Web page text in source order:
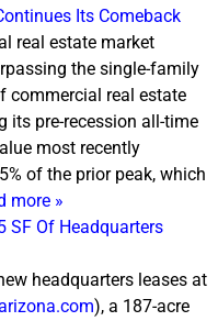
Its Comeback
real estate market
the single-family
commercial real estate
its pre-recession all-time
most recently
of the prior peak, which
more »
SF Of Headquarters
headquarters leases at
), a 187-acre